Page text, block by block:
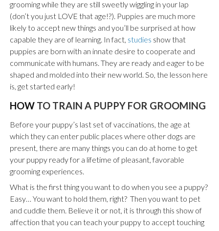
grooming while they are still sweetly wiggling in your lap
(don’t you just LOVE that age!?). Puppies are much more
likely to accept new things and you’ll be surprised at how
capable they are of learning. In fact, studies show that
puppies are born with an innate desire to cooperate and
communicate with humans. They are ready and eager to be
shaped and molded into their new world. So, the lesson here
is, get started early!
HOW TO TRAIN A PUPPY FOR GROOMING
Before your puppy’s last set of vaccinations, the age at
which they can enter public places where other dogs are
present, there are many things you can do at home to get
your puppy ready for a lifetime of pleasant, favorable
grooming experiences.
What is the first thing you want to do when you see a puppy?
Easy… You want to hold them, right? Then you want to pet
and cuddle them. Believe it or not, it is through this show of
affection that you can teach your puppy to accept touching